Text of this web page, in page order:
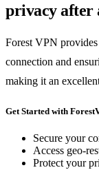
privacy after
Forest VPN
connection and
making it an
Get Started with
Secure your
Access geo-
Protect your